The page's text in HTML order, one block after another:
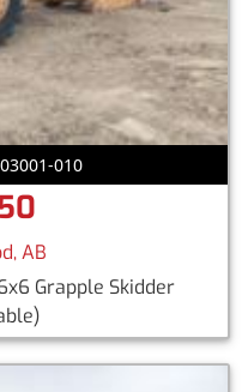
010
AB
Grapple Skidder